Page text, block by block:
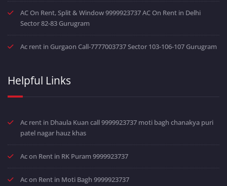
AC On Rent, Split & Window 9999923737 AC On Rent in Delhi
Sector 82-83 Gurugram
Ac rent in Gurgaon Call-7777003737 Sector 103-106-107 Gurugram
Helpful Links
Ac rent in Dhaula Kuan call 9999923737 moti bagh chanakya puri
patel nagar hauz khas
Ac on Rent in RK Puram 9999923737
Ac on Rent in Moti Bagh 9999923737